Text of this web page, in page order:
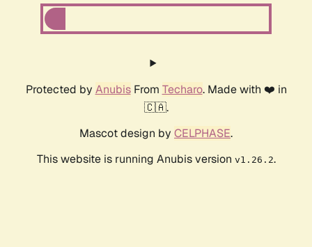
Protected by AnubisFrom Techaro. Made with ❤️ in
🇨🇦.
Mascot design by CELPHASE.
This website is running Anubis version v1.26.2.